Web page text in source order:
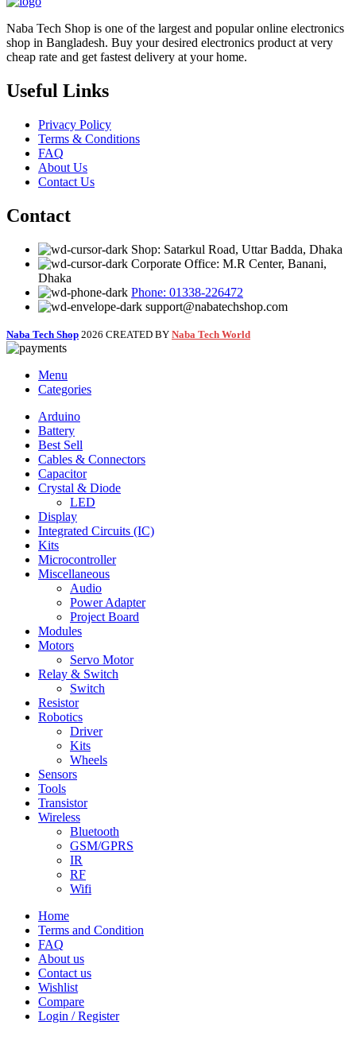
Naba Tech Shop is one of the largest and popular online electronics
shop in Bangladesh. Buy your desired electronics product at very
cheap rate and get fastest delivery at your home.
Useful Links
Privacy Policy
Terms & Conditions
FAQ
About Us
Contact Us
Contact
Shop: Satarkul Road, Uttar Badda, Dhaka
Corporate Office: M.R Center, Banani,
Dhaka
Phone: 01338-226472
support@nabatechshop.com
Naba Tech Shop 2026 CREATED BY Naba Tech World
Menu
Categories
Arduino
Battery
Best Sell
Cables & Connectors
Capacitor
Crystal & Diode
LED
Display
Integrated Circuits (IC)
Kits
Microcontroller
Miscellaneous
Audio
Power Adapter
Project Board
Modules
Motors
Servo Motor
Relay & Switch
Switch
Resistor
Robotics
Driver
Kits
Wheels
Sensors
Tools
Transistor
Wireless
Bluetooth
GSM/GPRS
IR
RF
Wifi
Home
Terms and Condition
FAQ
About us
Contact us
Wishlist
Compare
Login / Register